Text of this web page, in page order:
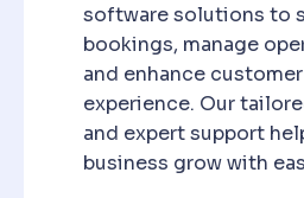
software solutions to
bookings, manage
and enhance customer
experience. Our
and expert support
business grow with